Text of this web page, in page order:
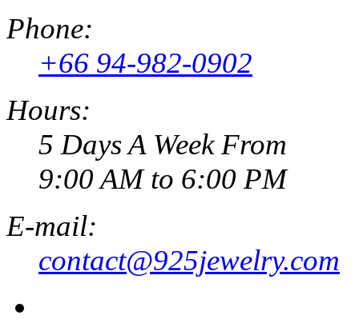
Phone:
+66 94-982-0902
Hours:
5 Days A Week From
9:00 AM to 6:00 PM
E-mail:
contact@925jewelry.com